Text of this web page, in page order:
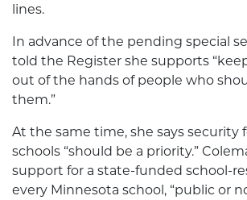
lines.
In advance of the pending special
told the Register she supports
out of the hands of people who
them.”
At the same time, she says security
schools “should be a priority.”
support for a state-funded school-
every Minnesota school, “public or